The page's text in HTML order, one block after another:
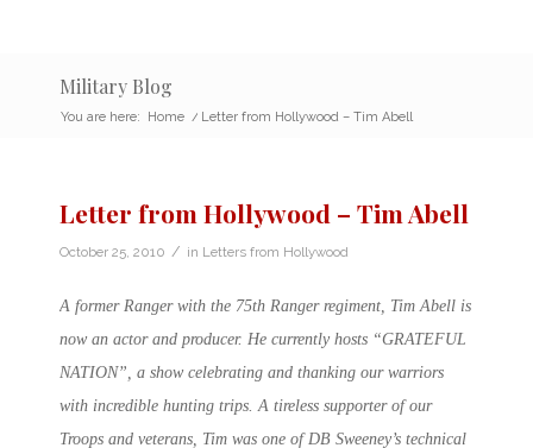
Military Blog
You are here: Home / Letter from Hollywood – Tim Abell
Letter from Hollywood – Tim Abell
October 25, 2010 / in Letters from Hollywood
A former Ranger with the 75th Ranger regiment, Tim Abell is
now an actor and producer. He currently hosts “GRATEFUL
NATION”, a show celebrating and thanking our warriors
with incredible hunting trips. A tireless supporter of our
Troops and veterans, Tim was one of DB Sweeney’s technical